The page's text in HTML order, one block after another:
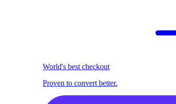
World's best checkout
Proven to convert better.